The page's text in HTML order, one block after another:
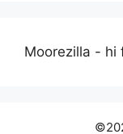
Moorezilla - hi